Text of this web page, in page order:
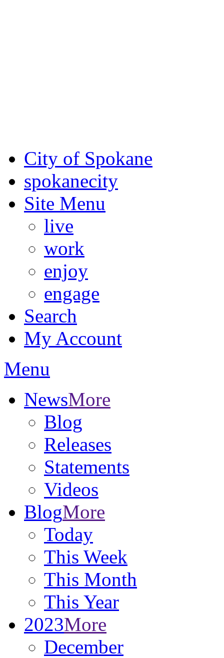
City of Spokane
spokanecity
Site Menu
live
work
enjoy
engage
Search
My Account
Menu
NewsMore
Blog
Releases
Statements
Videos
BlogMore
Today
This Week
This Month
This Year
2023More
December